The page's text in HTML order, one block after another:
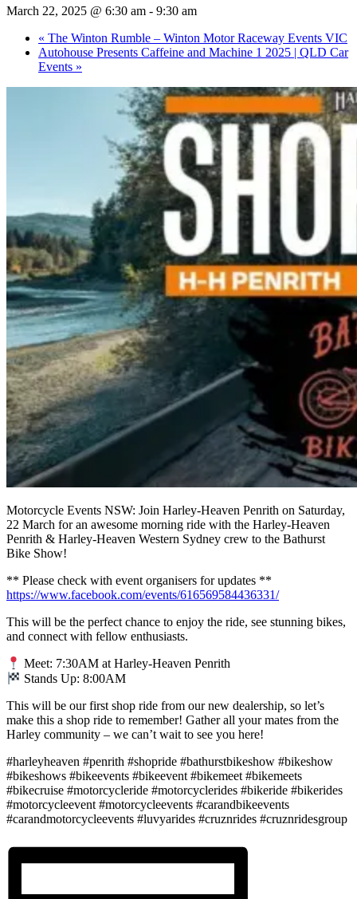
March 22, 2025 @ 6:30 am - 9:30 am
« The Winton Rumble – Winton Motor Raceway Events VIC
Autohouse Presents Caffeine and Machine 1 2025 | QLD Car
Events »
Motorcycle Events NSW: Join Harley-Heaven Penrith on Saturday,
22 March for an awesome morning ride with the Harley-Heaven
Penrith & Harley-Heaven Western Sydney crew to the Bathurst
Bike Show!
** Please check with event organisers for updates **
https://www.facebook.com/events/616569584436331/
This will be the perfect chance to enjoy the ride, see stunning bikes,
and connect with fellow enthusiasts.
Meet: 7:30AM at Harley-Heaven Penrith
Stands Up: 8:00AM
This will be our first shop ride from our new dealership, so let’s
make this a shop ride to remember! Gather all your mates from the
Harley community – we can’t wait to see you here!
#harleyheaven #penrith #shopride #bathurstbikeshow #bikeshow
#bikeshows #bikeevents #bikeevent #bikemeet #bikemeets
#bikecruise #motorcycleride #motorcyclerides #bikeride #bikerides
#motorcycleevent #motorcycleevents #carandbikeevents
#carandmotorcycleevents #luvyarides #cruznrides #cruznridesgroup